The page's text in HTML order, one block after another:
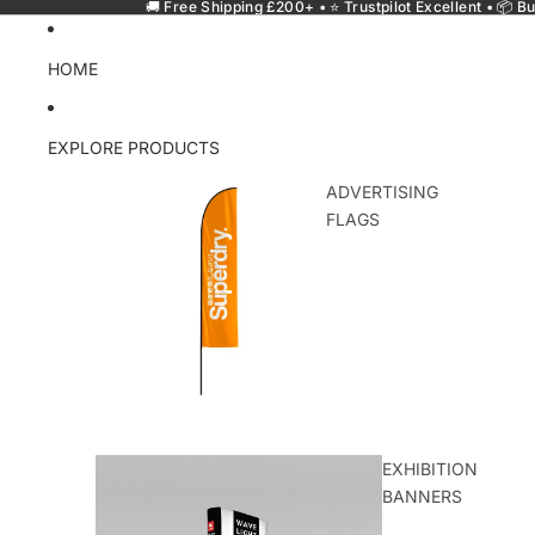
🚚 Free Shipping £200+ • ⭐ Trustpilot Excellent • 📦
HOME
EXPLORE PRODUCTS
ADVERTISING
FLAGS
EXHIBITION
BANNERS